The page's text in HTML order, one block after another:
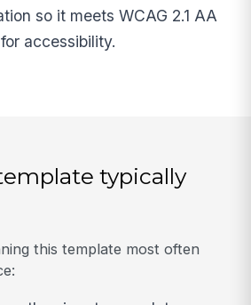
so it meets WCAG 2.1 AA
accessibility.
typically
this template most often